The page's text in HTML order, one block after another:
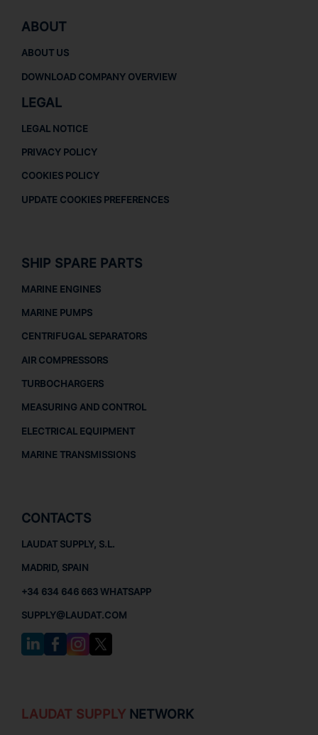
ABOUT
ABOUT US
DOWNLOAD COMPANY OVERVIEW
LEGAL
LEGAL NOTICE
PRIVACY POLICY
COOKIES POLICY
UPDATE COOKIES PREFERENCES
SHIP SPARE PARTS
MARINE ENGINES
MARINE PUMPS
CENTRIFUGAL SEPARATORS
AIR COMPRESSORS
TURBOCHARGERS
MEASURING AND CONTROL
ELECTRICAL EQUIPMENT
MARINE TRANSMISSIONS
CONTACTS
LAUDAT SUPPLY, S.L.
MADRID, SPAIN
+34 634 646 663 WHATSAPP
SUPPLY@LAUDAT.COM
LAUDAT SUPPLYNETWORK